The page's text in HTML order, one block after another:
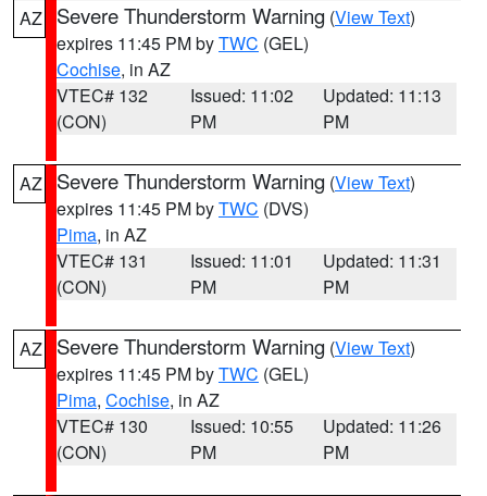
AZ Severe Thunderstorm Warning (View Text)
expires 11:45 PM byTWC (GEL)
Cochise, in AZ
VTEC# 132
(CON)
Issued: 11:02
PM
Updated: 11:13
PM
AZ Severe Thunderstorm Warning (View Text)
expires 11:45 PM byTWC (DVS)
Pima, in AZ
VTEC# 131
(CON)
Issued: 11:01
PM
Updated: 11:31
PM
AZ Severe Thunderstorm Warning (View Text)
expires 11:45 PM byTWC (GEL)
Pima, Cochise, in AZ
VTEC# 130
(CON)
Issued: 10:55
PM
Updated: 11:26
PM